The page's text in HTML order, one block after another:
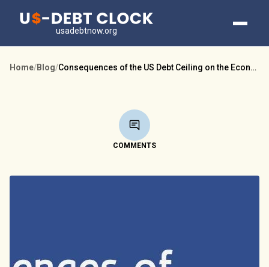
usadebtnow.org
Home/Blog/ Consequences of the US Debt Ceiling on the Economy
COMMENTS